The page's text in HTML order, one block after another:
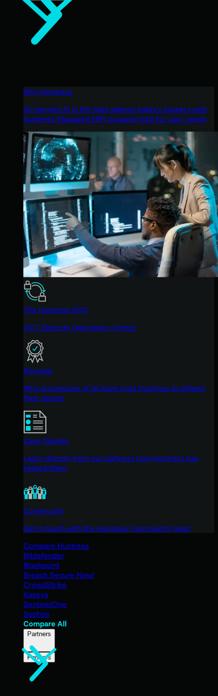
Why Huntress
Go beyond AI in the fight against today’s hackers with
Huntress Managed EDR purpose-built for your needs
The Huntress SOC
24/7 Security Operations Center
Reviews
Why businesses of all sizes trust Huntress to defend
their assets
Case Studies
Learn directly from our partners how Huntress has
helped them
Community
Get in touch with the Huntress Community team
Compare Huntress
Bitdefender
Blackpoint
Breach Secure Now!
CrowdStrike
Kaseya
SentinelOne
Sophos
Compare All
Partners
Partners